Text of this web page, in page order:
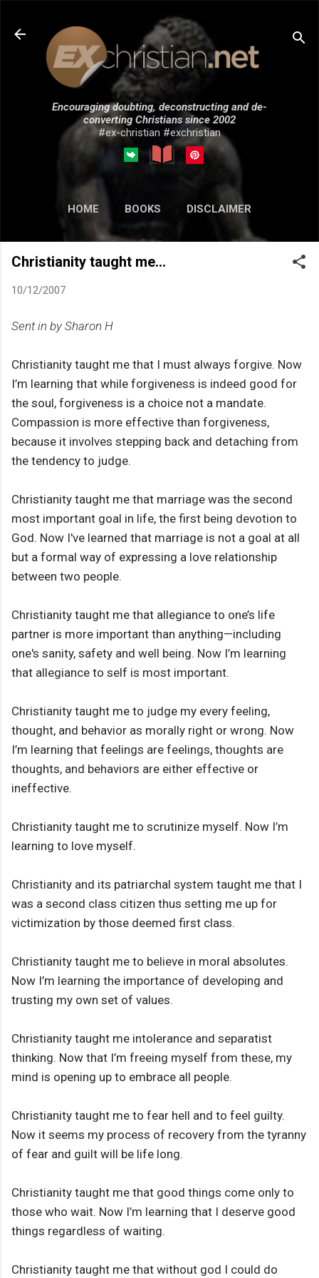
Skip to main content
Encouraging doubting, deconstructing and de-
converting Christians since 2002
#ex-christian #exchristian
HOME BOOKS DISCLAIMER
MORE… SUBMISSIONS
Christianity taught me...
10/12/2007
Sent in by Sharon H
Christianity taught me that I must always forgive. Now
I’m learning that while forgiveness is indeed good for
the soul, forgiveness is a choice not a mandate.
Compassion is more effective than forgiveness,
because it involves stepping back and detaching from
the tendency to judge.
Christianity taught me that marriage was the second
most important goal in life, the first being devotion to
God. Now I've learned that marriage is not a goal at all
but a formal way of expressing a love relationship
between two people.
Christianity taught me that allegiance to one’s life
partner is more important than anything—including
one's sanity, safety and well being. Now I’m learning
that allegiance to self is most important.
Christianity taught me to judge my every feeling,
thought, and behavior as morally right or wrong. Now
I’m learning that feelings are feelings, thoughts are
thoughts, and behaviors are either effective or
ineffective.
Christianity taught me to scrutinize myself. Now I’m
learning to love myself.
Christianity and its patriarchal system taught me that I
was a second class citizen thus setting me up for
victimization by those deemed first class.
Christianity taught me to believe in moral absolutes.
Now I’m learning the importance of developing and
trusting my own set of values.
Christianity taught me intolerance and separatist
thinking. Now that I’m freeing myself from these, my
mind is opening up to embrace all people.
Christianity taught me to fear hell and to feel guilty.
Now it seems my process of recovery from the tyranny
of fear and guilt will be life long.
Christianity taught me that good things come only to
those who wait. Now I’m learning that I deserve good
things regardless of waiting.
Christianity taught me that without god I could do